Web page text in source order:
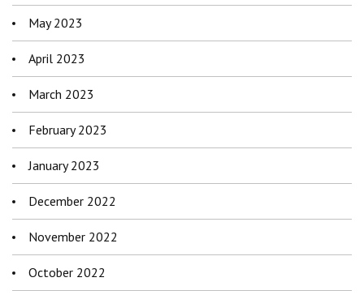
May 2023
April 2023
March 2023
February 2023
January 2023
December 2022
November 2022
October 2022